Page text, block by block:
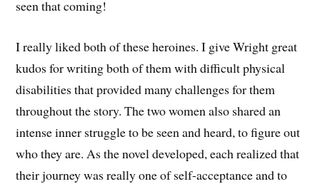
seen that coming!
I really liked both of these heroines. I give Wright great
kudos for writing both of them with difficult physical
disabilities that provided many challenges for them
throughout the story. The two women also shared an
intense inner struggle to be seen and heard, to figure out
who they are. As the novel developed, each realized that
their journey was really one of self-acceptance and to